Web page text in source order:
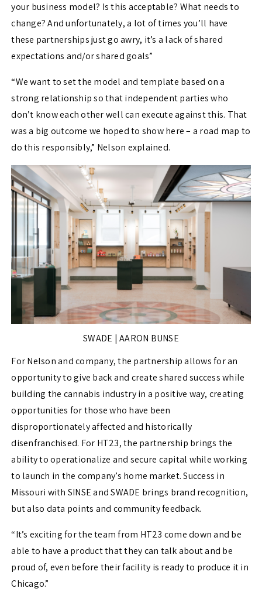
your business model? Is this acceptable? What needs to
change? And unfortunately, a lot of times you’ll have
these partnerships just go awry, it’s a lack of shared
expectations and/or shared goals”
“We want to set the model and template based on a
strong relationship so that independent parties who
don’t know each other well can execute against this. That
was a big outcome we hoped to show here – a road map to
do this responsibly,” Nelson explained.
SWADE | AARON BUNSE
For Nelson and company, the partnership allows for an
opportunity to give back and create shared success while
building the cannabis industry in a positive way, creating
opportunities for those who have been
disproportionately affected and historically
disenfranchised. For HT23, the partnership brings the
ability to operationalize and secure capital while working
to launch in the company’s home market. Success in
Missouri with SINSE and SWADE brings brand recognition,
but also data points and community feedback.
“It’s exciting for the team from HT23 come down and be
able to have a product that they can talk about and be
proud of, even before their facility is ready to produce it in
Chicago.”